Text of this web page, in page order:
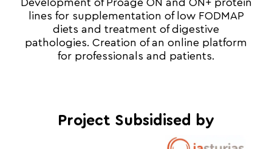
Development of Proage ON and ON+ protein
lines for supplementation of low FODMAP
diets and treatment of digestive
pathologies. Creation of an online platform
for professionals and patients.
Project Subsidised by